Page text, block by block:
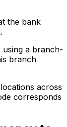
the bank
a branch-
branch
across
corresponds